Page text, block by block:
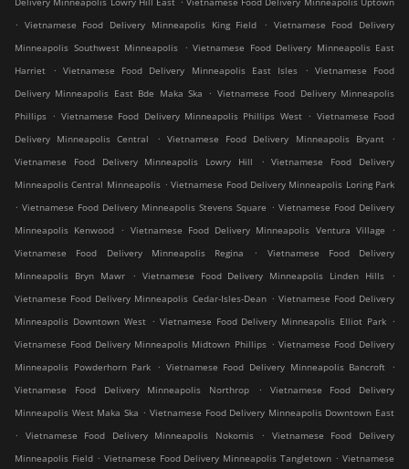
. Vietnamese Food Delivery Minneapolis King Field . Vietnamese Food Delivery
Minneapolis Southwest Minneapolis
. Vietnamese Food Delivery Minneapolis East
Harriet
. Vietnamese Food Delivery Minneapolis East Isles . Vietnamese Food
Delivery Minneapolis East Bde Maka Ska
. Vietnamese Food Delivery Minneapolis
Phillips . Vietnamese Food Delivery Minneapolis Phillips West . Vietnamese Food
Delivery Minneapolis Central
. Vietnamese Food Delivery Minneapolis Bryant
.
Vietnamese Food Delivery Minneapolis Lowry Hill
.
Vietnamese Food Delivery
Minneapolis Central Minneapolis . Vietnamese Food Delivery Minneapolis Loring Park
. Vietnamese Food Delivery Minneapolis Stevens Square . Vietnamese Food Delivery
Minneapolis Kenwood
. Vietnamese Food Delivery Minneapolis Ventura Village
.
Vietnamese Food Delivery Minneapolis Regina
.
Vietnamese Food Delivery
Minneapolis Bryn Mawr
. Vietnamese Food Delivery Minneapolis Linden Hills
.
Vietnamese Food Delivery Minneapolis Cedar-Isles-Dean . Vietnamese Food Delivery
Minneapolis Downtown West . Vietnamese Food Delivery Minneapolis Elliot Park .
Vietnamese Food Delivery Minneapolis Midtown Phillips . Vietnamese Food Delivery
Minneapolis Powderhorn Park
. Vietnamese Food Delivery Minneapolis Bancroft
.
Vietnamese Food Delivery Minneapolis Northrop
.
Vietnamese Food Delivery
Minneapolis West Maka Ska . Vietnamese Food Delivery Minneapolis Downtown East
.
Vietnamese Food Delivery Minneapolis Nokomis .
Vietnamese Food Delivery
Minneapolis Field . Vietnamese Food Delivery Minneapolis Tangletown . Vietnamese